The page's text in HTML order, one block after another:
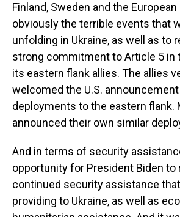
Finland, Sweden and the
obviously the terrible events that
unfolding in Ukraine, as well as to
strong commitment to Article 5 in
its eastern flank allies. The allies
welcomed the U.S. announcement
deployments to the eastern flank.
announced their own similar
And in terms of security
opportunity for President Biden to
continued security assistance
providing to Ukraine, as well as